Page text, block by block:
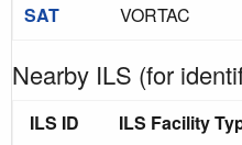
SAT
VORTAC
Nearby ILS (for
ILS ID ILS Facility